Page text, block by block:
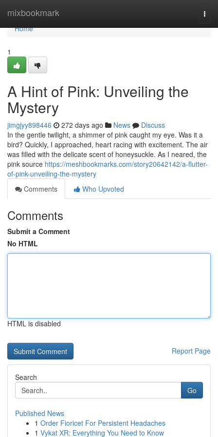
mixbookmark
Home
Home
1
A Hint of Pink: Unveiling the
Mystery
jimgjyy898446 272 days ago News
Discuss
In the gentle twilight, a shimmer of pink caught my eye. Was it a
bird? Quickly, I approached, heart racing with excitement. The air
was filled with the delicate scent of honeysuckle. As I neared, the
pink source https://meshbookmarks.com/story20642142/a-flutter-
of-pink-unveiling-the-mystery
Comments
Who Upvoted
Comments
Submit a Comment
No HTML
HTML is disabled
Report Page
Search
Go
Published News
1 Order Fioricet For Persistent Headaches
1 Vykat XR: Everything You Need to Know